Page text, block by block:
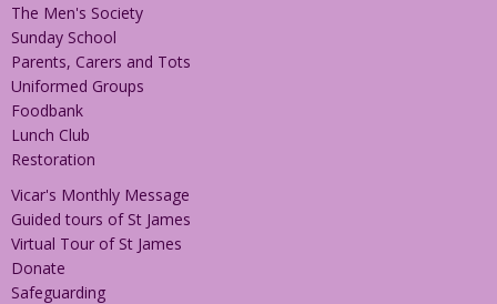
The Men's Society
Sunday School
Parents, Carers and Tots
Uniformed Groups
Foodbank
Lunch Club
Restoration
Vicar's Monthly Message
Guided tours of St James
Virtual Tour of St James
Donate
Safeguarding